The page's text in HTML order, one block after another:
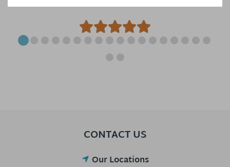
CONTACT US
Our Locations